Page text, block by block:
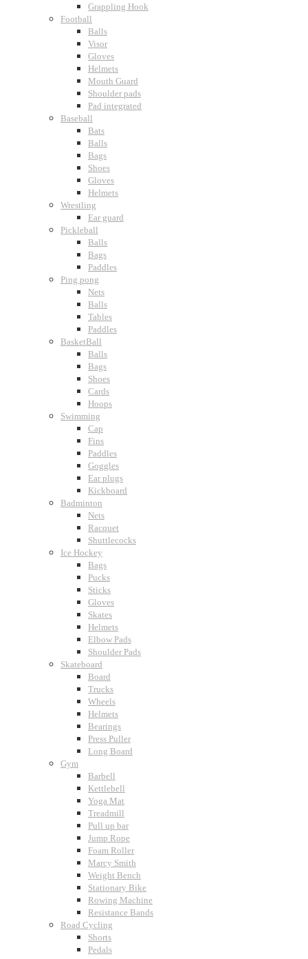
Grappling Hook
Football
Balls
Visor
Gloves
Helmets
Mouth Guard
Shoulder pads
Pad integrated
Baseball
Bats
Balls
Bags
Shoes
Gloves
Helmets
Wrestling
Ear guard
Pickleball
Balls
Bags
Paddles
Ping pong
Nets
Balls
Tables
Paddles
BasketBall
Balls
Bags
Shoes
Cards
Hoops
Swimming
Cap
Fins
Paddles
Goggles
Ear plugs
Kickboard
Badminton
Nets
Racquet
Shuttlecocks
Ice Hockey
Bags
Pucks
Sticks
Gloves
Skates
Helmets
Elbow Pads
Shoulder Pads
Skateboard
Board
Trucks
Wheels
Helmets
Bearings
Press Puller
Long Board
Gym
Barbell
Kettlebell
Yoga Mat
Treadmill
Pull up bar
Jump Rope
Foam Roller
Marcy Smith
Weight Bench
Stationary Bike
Rowing Machine
Resistance Bands
Road Cycling
Shorts
Pedals